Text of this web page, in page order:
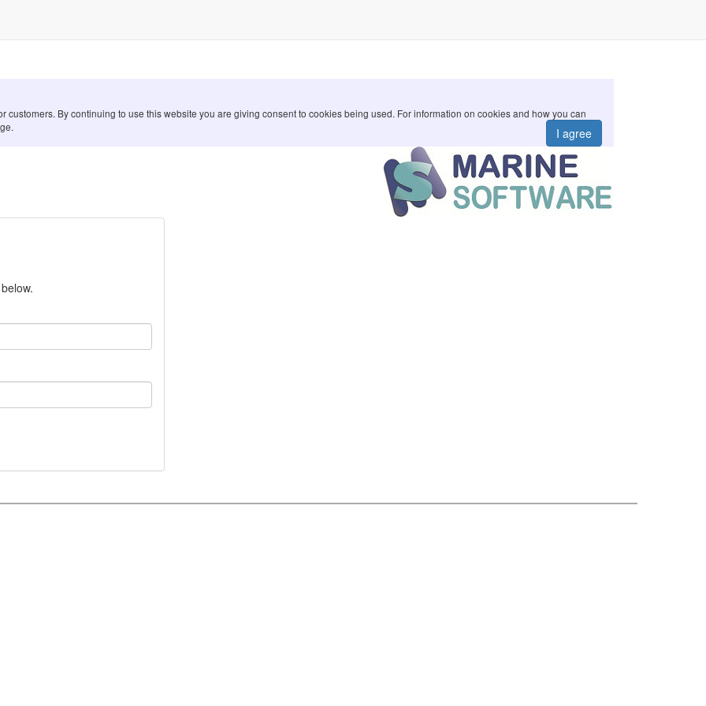
customers. By continuing to use this website you are giving consent to cookies being used. For information on cookies and how you can
I agree